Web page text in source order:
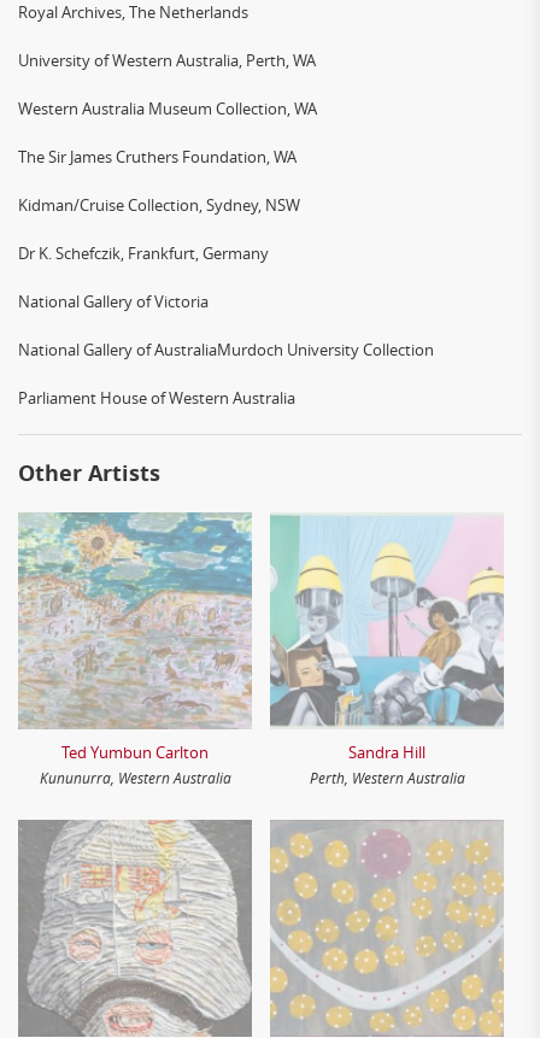
Royal Archives, The Netherlands
University of Western Australia, Perth, WA
Western Australia Museum Collection, WA
The Sir James Cruthers Foundation, WA
Kidman/Cruise Collection, Sydney, NSW
Dr K. Schefczik, Frankfurt, Germany
National Gallery of Victoria
National Gallery of AustraliaMurdoch University Collection
Parliament House of Western Australia
Other Artists
Ted Yumbun Carlton
Kununurra, Western Australia
Sandra Hill
Perth, Western Australia